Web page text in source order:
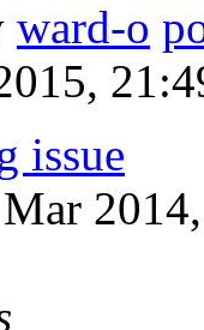
ward-o
issue